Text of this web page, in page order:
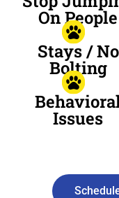
On People
Stays / No
Bolting
Issues